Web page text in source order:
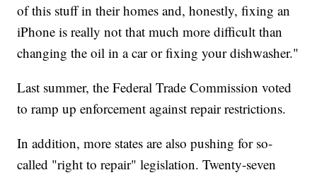
of this stuff in their homes and, honestly, fixing an
iPhone is really not that much more difficult than
changing the oil in a car or fixing your dishwasher."
Last summer, the Federal Trade Commission voted
to ramp up enforcement against repair restrictions.
In addition, more states are also pushing for so-
called "right to repair" legislation. Twenty-seven